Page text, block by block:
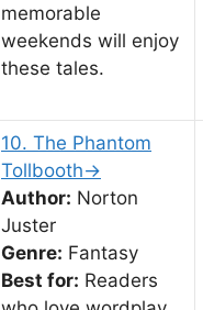
memorable
weekends will enjoy
these tales.
10. The Phantom
Tollbooth→
Author: Norton
Juster
Genre: Fantasy
Best for: Readers